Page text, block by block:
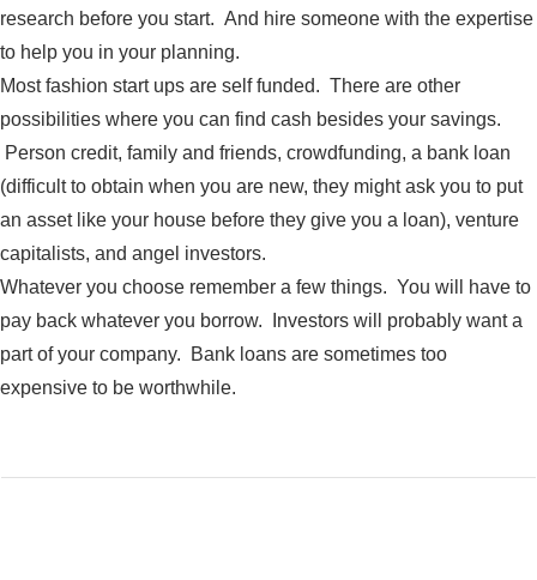
research before you start. And hire someone with the expertise
to help you in your planning.
Most fashion start ups are self funded. There are other
possibilities where you can find cash besides your savings.
Person credit, family and friends, crowdfunding, a bank loan
(difficult to obtain when you are new, they might ask you to put
an asset like your house before they give you a loan), venture
capitalists, and angel investors.
Whatever you choose remember a few things. You will have to
pay back whatever you borrow. Investors will probably want a
part of your company. Bank loans are sometimes too
expensive to be worthwhile.